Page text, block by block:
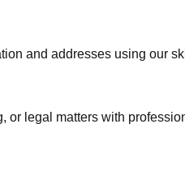
and addresses using our
or legal matters with